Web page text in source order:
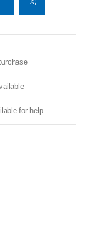
for help